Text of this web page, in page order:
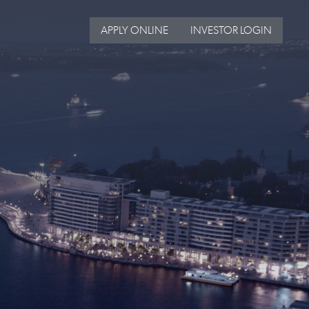
APPLY ONLINE INVESTOR LOGIN